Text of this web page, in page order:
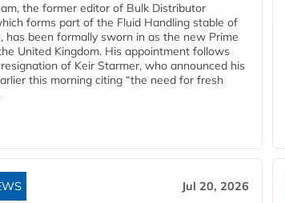
the former editor of Bulk Distributor
forms part of the Fluid Handling stable of
has been formally sworn in as the new Prime
United Kingdom. His appointment follows
of Keir Starmer, who announced his
this morning citing “the need for fresh
Jul 20, 2026